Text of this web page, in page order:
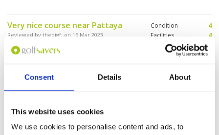
Consent Details About
This website uses cookies
We use cookies to personalise content and ads, to
Very nice course near Pattaya
Reviewed by thebigf; on 16 Mar 2023
The course was in good condition with fast
greens and bouncy fairways. A few tricky holes
for the high handicappers. The club is nice and
my caddie was excellent (5 stars).
Condition
4
Facilities
4
Pace of play
Service
Overall
4
Review Score
another single player from Japan.
Great round with a lot of fun. Nice
Pace of play